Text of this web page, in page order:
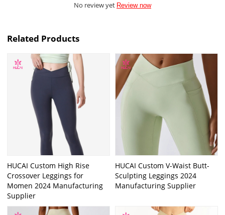
No review yet Review now
Related Products
HUCAI Custom High Rise
Crossover Leggings for
Momen 2024 Manufacturing
Supplier
HUCAI Custom V-Waist Butt-
Sculpting Leggings 2024
Manufacturing Supplier